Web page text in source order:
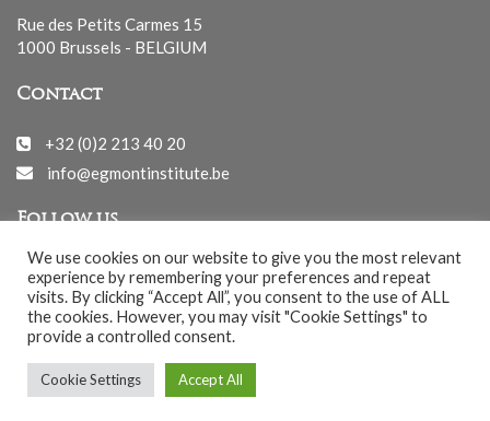
Rue des Petits Carmes 15
1000 Brussels - BELGIUM
Contact
+32 (0)2 213 40 20
info@egmontinstitute.be
Follow us
© EGMONT 2026 - All rights reserved -
Cookies Policy-Privacy Policy
We use cookies on our website to give you the most relevant
experience by remembering your preferences and repeat
visits. By clicking “Accept All”, you consent to the use of ALL
the cookies. However, you may visit "Cookie Settings" to
provide a controlled consent.
Cookie Settings Accept All